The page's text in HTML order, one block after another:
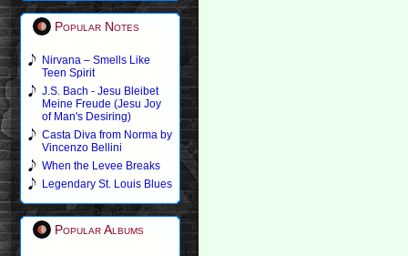
Popular Notes
Nirvana – Smells Like
Teen Spirit
J.S. Bach - Jesu Bleibet
Meine Freude (Jesu Joy
of Man's Desiring)
Casta Diva from Norma by
Vincenzo Bellini
When the Levee Breaks
Legendary St. Louis Blues
Popular Albums